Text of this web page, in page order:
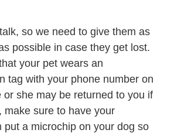
so we need to give them as
possible in case they get lost.
your pet wears an
tag with your phone number on
or she may be returned to you if
make sure to have your
put a microchip on your dog so